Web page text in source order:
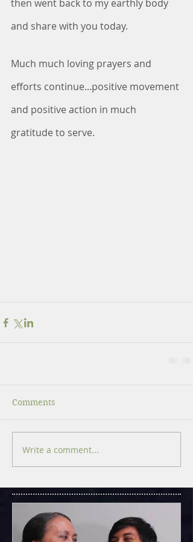
then went back to my earthly body
and share with you today.
Much much loving prayers and
efforts continue...positive movement
and positive action in much
gratitude to serve.
Comments
Write a comment...